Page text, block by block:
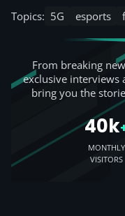
Topics: 5G esports
From breaking
exclusive interviews
bring you the
40k
MONTHLY
VISITORS